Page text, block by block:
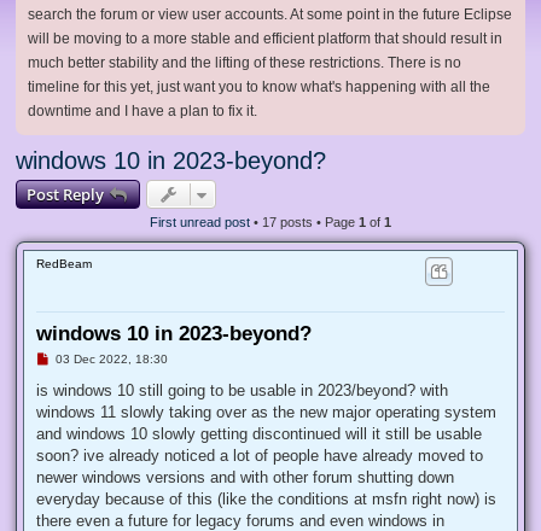
search the forum or view user accounts. At some point in the future Eclipse
will be moving to a more stable and efficient platform that should result in
much better stability and the lifting of these restrictions. There is no
timeline for this yet, just want you to know what's happening with all the
downtime and I have a plan to fix it.
windows 10 in 2023-beyond?
Post Reply
First unread post • 17 posts • Page 1 of 1
RedBeam
windows 10 in 2023-beyond?
U
r
a
d
o
s
03 Dec 2022, 18:30
is windows 10 still going to be usable in 2023/beyond? with
windows 11 slowly taking over as the new major operating system
and windows 10 slowly getting discontinued will it still be usable
soon? ive already noticed a lot of people have already moved to
newer windows versions and with other forum shutting down
everyday because of this (like the conditions at msfn right now) is
there even a future for legacy forums and even windows in